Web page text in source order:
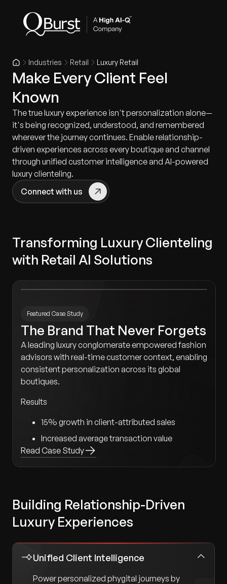
Industries Retail Luxury Retail
Make Every Client Feel
Known
The true luxury experience isn't personalization alone—
it's being recognized, understood, and remembered
wherever the journey continues. Enable relationship-
driven experiences across every boutique and channel
through unified customer intelligence and AI-powered
luxury clienteling.
Connect with us
Transforming Luxury Clienteling
with Retail AI Solutions
Featured Case Study
The Brand That Never Forgets
A leading luxury conglomerate empowered fashion
advisors with real-time customer context, enabling
consistent personalization across its global
boutiques.
Results
15% growth in client-attributed sales
Increased average transaction value
Read Case Study
Building Relationship-Driven
Luxury Experiences
Unified Client Intelligence
Power personalized phygital journeys by